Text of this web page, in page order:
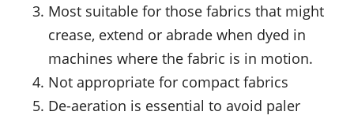
Most suitable for those fabrics that might
crease, extend or abrade when dyed in
machines where the fabric is in motion.
Not appropriate for compact fabrics
De-aeration is essential to avoid paler